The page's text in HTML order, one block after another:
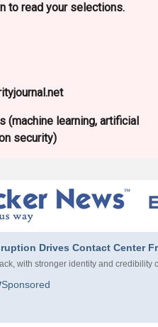
to read your selections.
learning, artificial
security)
Drives Contact Center
with stronger identity and credibility
Sponsored